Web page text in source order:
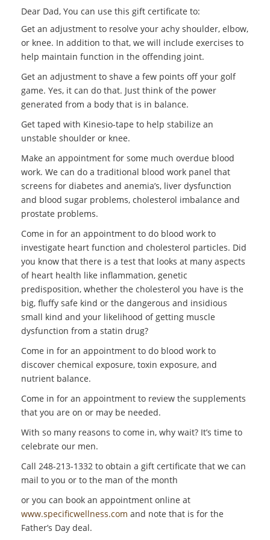
Dear Dad, You can use this gift certificate to:
Get an adjustment to resolve your achy shoulder, elbow,
or knee. In addition to that, we will include exercises to
help maintain function in the offending joint.
Get an adjustment to shave a few points off your golf
game. Yes, it can do that. Just think of the power
generated from a body that is in balance.
Get taped with Kinesio-tape to help stabilize an
unstable shoulder or knee.
Make an appointment for some much overdue blood
work. We can do a traditional blood work panel that
screens for diabetes and anemia’s, liver dysfunction
and blood sugar problems, cholesterol imbalance and
prostate problems.
Come in for an appointment to do blood work to
investigate heart function and cholesterol particles. Did
you know that there is a test that looks at many aspects
of heart health like inflammation, genetic
predisposition, whether the cholesterol you have is the
big, fluffy safe kind or the dangerous and insidious
small kind and your likelihood of getting muscle
dysfunction from a statin drug?
Come in for an appointment to do blood work to
discover chemical exposure, toxin exposure, and
nutrient balance.
Come in for an appointment to review the supplements
that you are on or may be needed.
With so many reasons to come in, why wait? It’s time to
celebrate our men.
Call 248-213-1332 to obtain a gift certificate that we can
mail to you or to the man of the month
or you can book an appointment online at
www.specificwellness.com and note that is for the
Father’s Day deal.